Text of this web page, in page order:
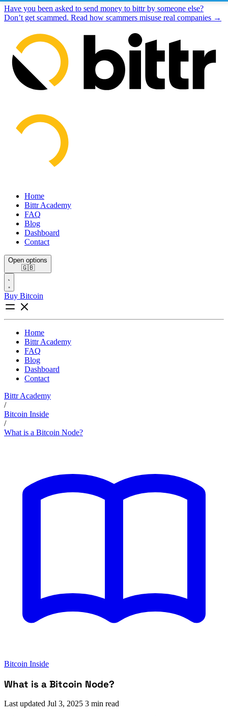
Have you been asked to send money to bittr by someone else?
Don’t get scammed. Read how scammers misuse real companies →
Home
Bittr Academy
FAQ
Blog
Dashboard
Contact
Open options
🇬🇧
Buy Bitcoin
Home
Bittr Academy
FAQ
Blog
Dashboard
Contact
Bittr Academy
/
Bitcoin Inside
/
What is a Bitcoin Node?
Bitcoin Inside
What is a Bitcoin Node?
Last updated Jul 3, 2025 3 min read